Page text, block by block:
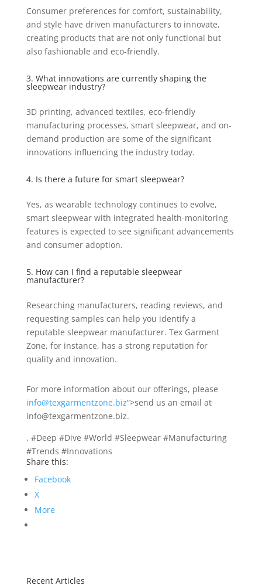
Consumer preferences for comfort, sustainability,
and style have driven manufacturers to innovate,
creating products that are not only functional but
also fashionable and eco-friendly.
3. What innovations are currently shaping the
sleepwear industry?
3D printing, advanced textiles, eco-friendly
manufacturing processes, smart sleepwear, and on-
demand production are some of the significant
innovations influencing the industry today.
4. Is there a future for smart sleepwear?
Yes, as wearable technology continues to evolve,
smart sleepwear with integrated health-monitoring
features is expected to see significant advancements
and consumer adoption.
5. How can I find a reputable sleepwear
manufacturer?
Researching manufacturers, reading reviews, and
requesting samples can help you identify a
reputable sleepwear manufacturer. Tex Garment
Zone, for instance, has a strong reputation for
quality and innovation.
For more information about our offerings, please
info@texgarmentzone.biz“>send us an email at
info@texgarmentzone.biz.
, #Deep #Dive #World #Sleepwear #Manufacturing
#Trends #Innovations
Share this:
Facebook
X
More
Recent Articles